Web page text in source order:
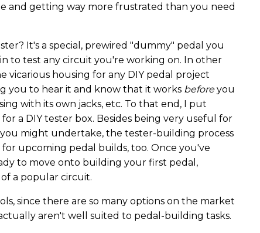
and getting way more frustrated than you need
It's a special, prewired "dummy" pedal you
to test any circuit you're working on. In other
vicarious housing for any DIY pedal project
you to hear it and know that it works beforeyou
with its own jacks, etc. To that end, I put
a DIY tester box. Besides being very useful for
might undertake, the tester-building process
upcoming pedal builds, too. Once you've
to move onto building your first pedal,
a popular circuit.
since there are so many options on the market
aren't well suited to pedal-building tasks.